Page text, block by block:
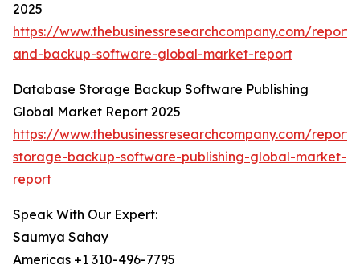
2025
https://www.thebusinessresearchcompany.com/
and-backup-software-global-market-report
Database Storage Backup Software Publishing
Global Market Report 2025
https://www.thebusinessresearchcompany.com/
storage-backup-software-publishing-global-market-
report
Speak With Our Expert:
Saumya Sahay
Americas +1 310-496-7795